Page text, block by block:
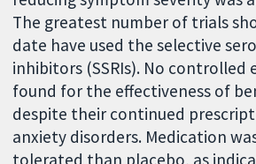
The greatest number of trials
date have used the selective
inhibitors (SSRIs). No controlled
found for the effectiveness of
despite their continued
anxiety disorders. Medication
tolerated than placebo, as